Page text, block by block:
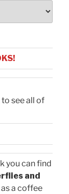
to see all of
you can find
and
a coffee